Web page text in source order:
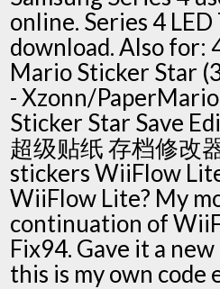
online. Series 4
download. Also for:
Mario Sticker Star
- Xzonn/
Sticker Star Save
超级贴纸 存档修改
stickers WiiFlow
WiiFlow Lite? My
continuation of
Fix94. Gave it a
this is my own